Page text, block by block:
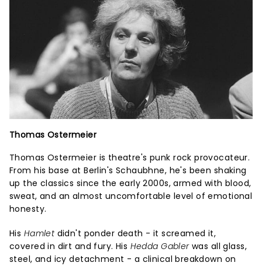
Thomas Ostermeier
Thomas Ostermeier is theatre's punk rock provocateur.
From his base at Berlin's Schaubhne, he's been shaking
up the classics since the early 2000s, armed with blood,
sweat, and an almost uncomfortable level of emotional
honesty.
His Hamlet didn't ponder death - it screamed it,
covered in dirt and fury. His Hedda Gablerwas all glass,
steel, and icy detachment - a clinical breakdown on